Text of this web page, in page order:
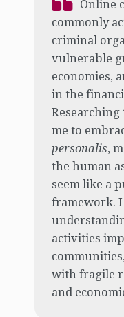
Online
commonly
criminal
vulnerable
economies,
in the
me to
personalis,
the human
seem like a
framework. I
activities
with fragile
and